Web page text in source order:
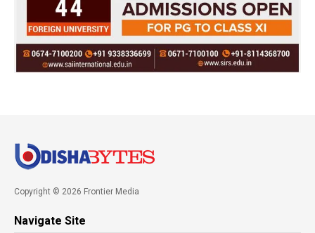
Copyright © 2026 Frontier Media
Navigate Site